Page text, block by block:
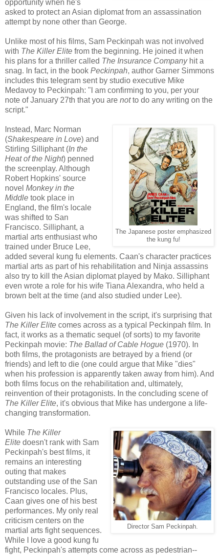
opportunity when he's
asked to protect an Asian diplomat from an assassination
attempt by none other than George.
Unlike most of his films, Sam Peckinpah was not involved
with The Killer Elite from the beginning. He joined it when
his plans for a thriller called The Insurance Companyhit a
snag. In fact, in the book Peckinpah, author Garner Simmons
includes this telegram sent by studio executive Mike
Medavoy to Peckinpah: "I am confirming to you, per your
note of January 27th that you are notto do any writing on the
script."
The Japanese poster emphasized
the kung fu!
Instead, Marc Norman
(Shakespeare in Love) and
Stirling Silliphant (In the
Heat of the Night) penned
the screenplay. Although
Robert Hopkins' source
novel Monkey in the
Middle took place in
England, the film's locale
was shifted to San
Francisco. Silliphant, a
martial arts enthusiast who
trained under Bruce Lee,
added several kung fu elements. Caan's character practices
martial arts as part of his rehabilitation and Ninja assassins
also try to kill the Asian diplomat played by Mako. Silliphant
even wrote a role for his wife Tiana Alexandra, who held a
brown belt at the time (and also studied under Lee).
Given his lack of involvement in the script, it's surprising that
The Killer Elite comes across as a typical Peckinpah film. In
fact, it works as a thematic sequel (of sorts) to my favorite
Peckinpah movie: The Ballad of Cable Hogue (1970). In
both films, the protagonists are betrayed by a friend (or
friends) and left to die (one could argue that Mike "dies"
when his profession is apparently taken away from him). And
both films focus on the rehabilitation and, ultimately,
reinvention of their protagonists. In the concluding scene of
The Killer Elite, it's obvious that Mike has undergone a life-
changing transformation.
Director Sam Peckinpah.
While The Killer
Elite doesn't rank with Sam
Peckinpah's best films, it
remains an interesting
outing that makes
outstanding use of the San
Francisco locales. Plus,
Caan gives one of his best
performances. My only real
criticism centers on the
martial arts fight sequences.
While I love a good kung fu
fight, Peckinpah's attempts come across as pedestrian--